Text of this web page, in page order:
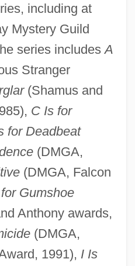
including at
Mystery Guild
series includesA
Stranger
(Shamus and
C Is for
for Deadbeat
(DMGA,
(DMGA, Falcon
Gumshoe
Anthony awards,
(DMGA,
1991), I Is